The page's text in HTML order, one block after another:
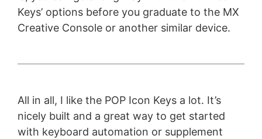
Keys’ options before you graduate to the MX
Creative Console or another similar device.
All in all, I like the POP Icon Keys a lot. It’s
nicely built and a great way to get started
with keyboard automation or supplement